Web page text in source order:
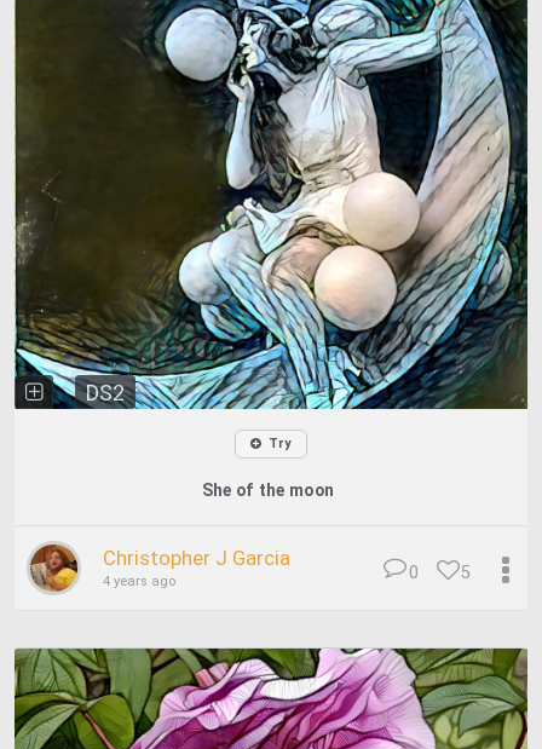
DS2
Try
She of the moon
Christopher J Garcia
4 years ago 5
0